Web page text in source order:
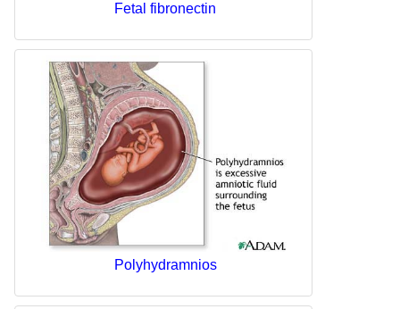
Fetal fibronectin
Polyhydramnios